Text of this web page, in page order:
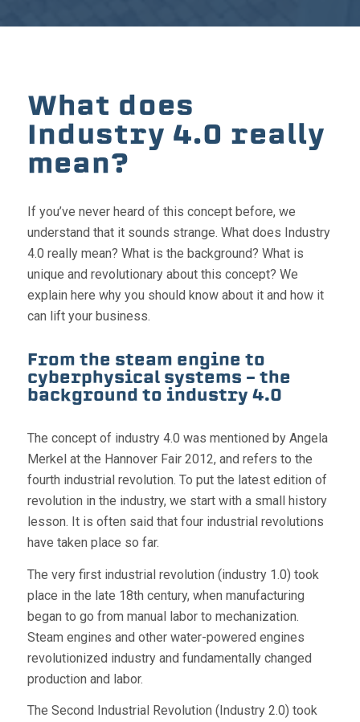
What does
Industry 4.0 really
mean?
If you’ve never heard of this concept before, we
understand that it sounds strange. What does Industry
4.0 really mean? What is the background? What is
unique and revolutionary about this concept? We
explain here why you should know about it and how it
can lift your business.
From the steam engine to
cyberphysical systems – the
background to industry 4.0
The concept of industry 4.0 was mentioned by Angela
Merkel at the Hannover Fair 2012, and refers to the
fourth industrial revolution. To put the latest edition of
revolution in the industry, we start with a small history
lesson. It is often said that four industrial revolutions
have taken place so far.
The very first industrial revolution (industry 1.0) took
place in the late 18th century, when manufacturing
began to go from manual labor to mechanization.
Steam engines and other water-powered engines
revolutionized industry and fundamentally changed
production and labor.
The Second Industrial Revolution (Industry 2.0) took